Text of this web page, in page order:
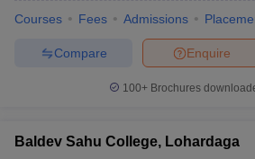
Courses Fees Admissions
Enquire
Compare
100+ Brochures
Baldev Sahu College, Lohardaga